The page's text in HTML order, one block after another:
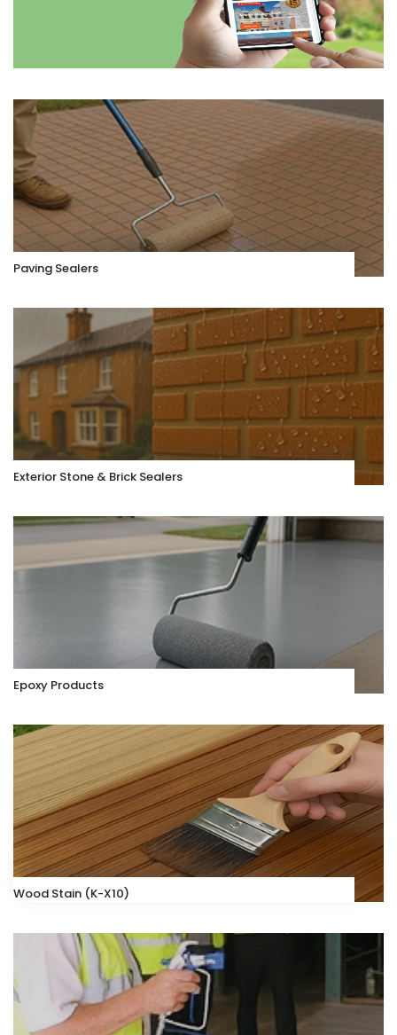
Paving Sealers
Exterior Stone & Brick Sealers
Epoxy Products
Wood Stain (K-X10)